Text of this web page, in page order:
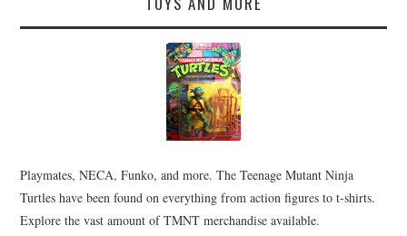
Playmates, NECA, Funko, and more. The Teenage Mutant Ninja
Turtles have been found on everything from action figures to t-shirts.
Explore the vast amount of TMNT merchandise available.